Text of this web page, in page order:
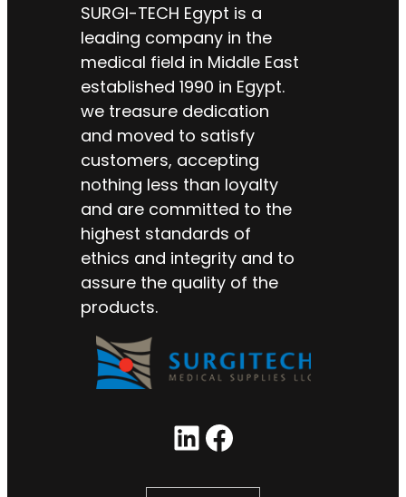
SURGI-TECH Egypt is a
leading company in the
medical field in Middle East
established 1990 in Egypt.
we treasure dedication
and moved to satisfy
customers, accepting
nothing less than loyalty
and are committed to the
highest standards of
ethics and integrity and to
assure the quality of the
products.